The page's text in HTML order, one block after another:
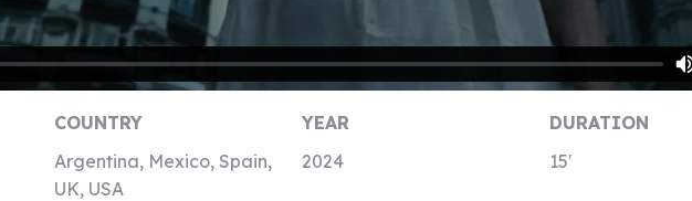
COUNTRY
Argentina, Mexico, Spain,
UK, USA
YEAR
2024
DURATION
15′